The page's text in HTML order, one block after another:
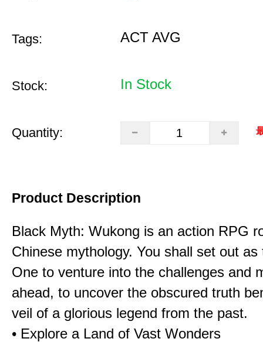
Tags: ACT AVG
Stock: In Stock
Quantity:
Product Description
Black Myth: Wukong is an action RPG
Chinese mythology. You shall set out
One to venture into the challenges and
ahead, to uncover the obscured truth
veil of a glorious legend from the past.
• Explore a Land of Vast Wonders